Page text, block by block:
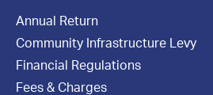
Contact Us
Annual Return
Community Infrastructure Levy
Financial Regulations
Fees & Charges